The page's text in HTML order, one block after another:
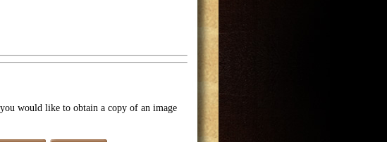
would like to obtain a copy of an image